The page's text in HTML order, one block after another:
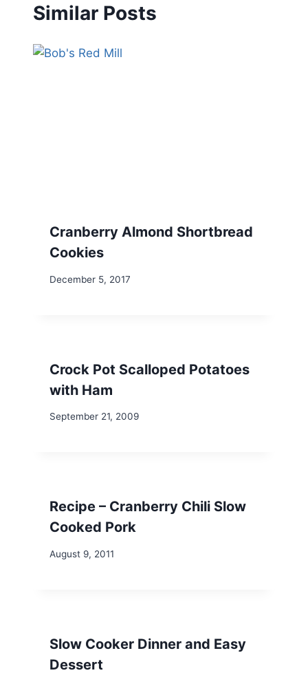
Similar Posts
Cranberry Almond Shortbread
Cookies
December 5, 2017
Crock Pot Scalloped Potatoes
with Ham
September 21, 2009
Recipe – Cranberry Chili Slow
Cooked Pork
August 9, 2011
Slow Cooker Dinner and Easy
Dessert